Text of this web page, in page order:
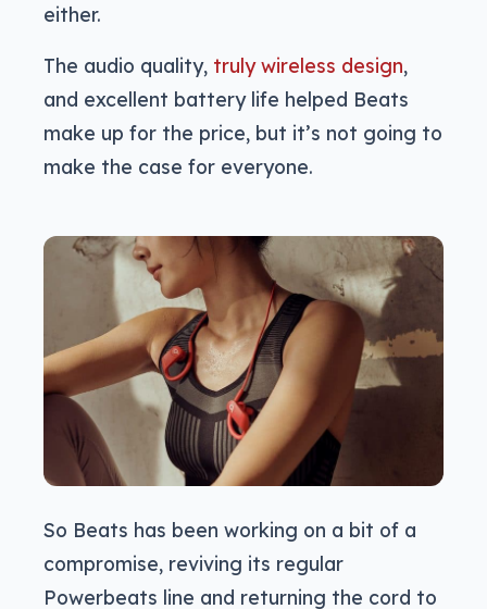
either.
The audio quality, truly wireless design,
and excellent battery life helped Beats
make up for the price, but it’s not going to
make the case for everyone.
So Beats has been working on a bit of a
compromise, reviving its regular
Powerbeats line and returning the cord to